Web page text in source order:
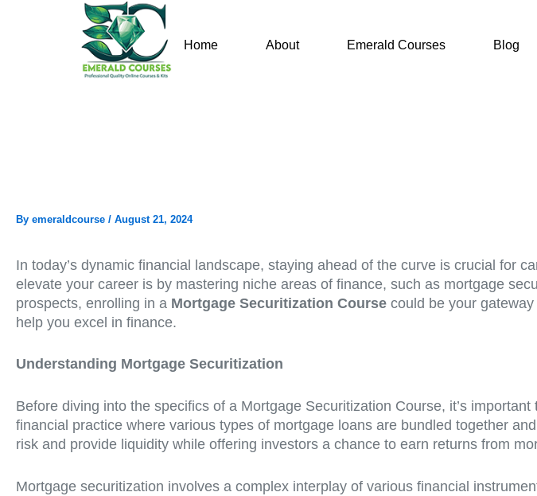
Home About Emerald Courses Blog
By emeraldcourse / August 21, 2024
In today’s dynamic financial landscape, staying ahead of the curve is crucial for
elevate your career is by mastering niche areas of finance, such as mortgage
prospects, enrolling in a Mortgage Securitization Course could be your
help you excel in finance.
Understanding Mortgage Securitization
Before diving into the specifics of a Mortgage Securitization Course, it’s
financial practice where various types of mortgage loans are bundled together
risk and provide liquidity while offering investors a chance to earn returns from
Mortgage securitization involves a complex interplay of various financial